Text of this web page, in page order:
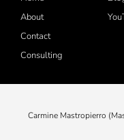
About
Contact
Consulting
Carmine Mastropierro